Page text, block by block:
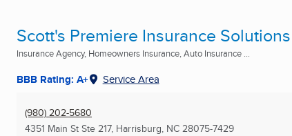
Scott's Premiere Insurance Solutions
Insurance Agency, Homeowners Insurance, Auto Insurance ...
BBB Rating: A+ Service Area
(980) 202-5680
4351 Main St Ste 217, Harrisburg, NC 28075-7429